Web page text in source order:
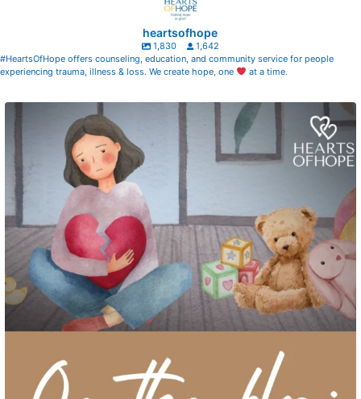
heartsofhope
1,830
1,642
#HeartsOfHope offers counseling, education, and community service for people
experiencing trauma, illness & loss. We create hope, one
at a time.
Grief rarely looks the same from one parent to another. One parent may need
to talk often about